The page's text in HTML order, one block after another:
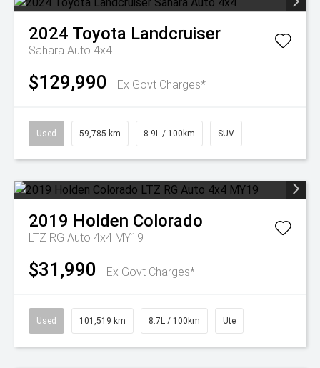
2024 Toyota Landcruiser
Sahara Auto 4x4
$129,990 Ex Govt Charges*
Used 59,785 km 8.9L / 100km SUV
2019 Holden Colorado
LTZ RG Auto 4x4 MY19
$31,990 Ex Govt Charges*
Used 101,519 km 8.7L / 100km Ute